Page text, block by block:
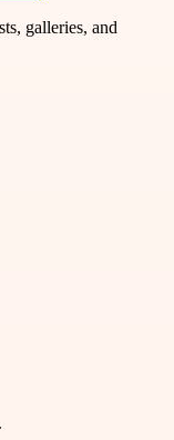
galleries, and